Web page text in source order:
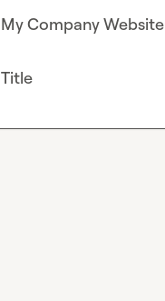
My Company Website
Title